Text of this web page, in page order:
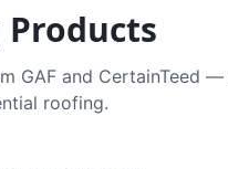
GAF and CertainTeed
roofing.